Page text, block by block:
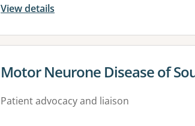
View details
View details for
Motor Neurone Disease of
Patient advocacy and liaison